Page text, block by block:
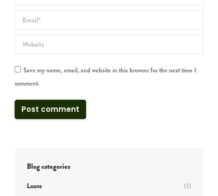
Email *
Website
Save my name, email, and website in this browser for the next time I
comment.
Post comment
Blog categories
Loans
(1)